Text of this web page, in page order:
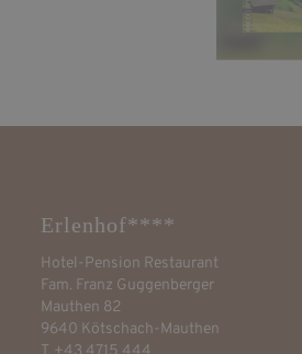
Erlenhof****
Hotel-Pension Restaurant
Fam. Franz Guggenberger
Mauthen 82
9640 Kötschach-Mauthen